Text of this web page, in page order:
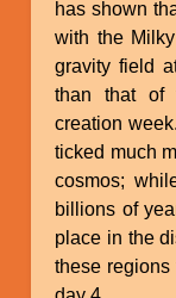
has shown
with the
gravity field
than that of
creation
ticked much
cosmos;
billions of
place in the
these